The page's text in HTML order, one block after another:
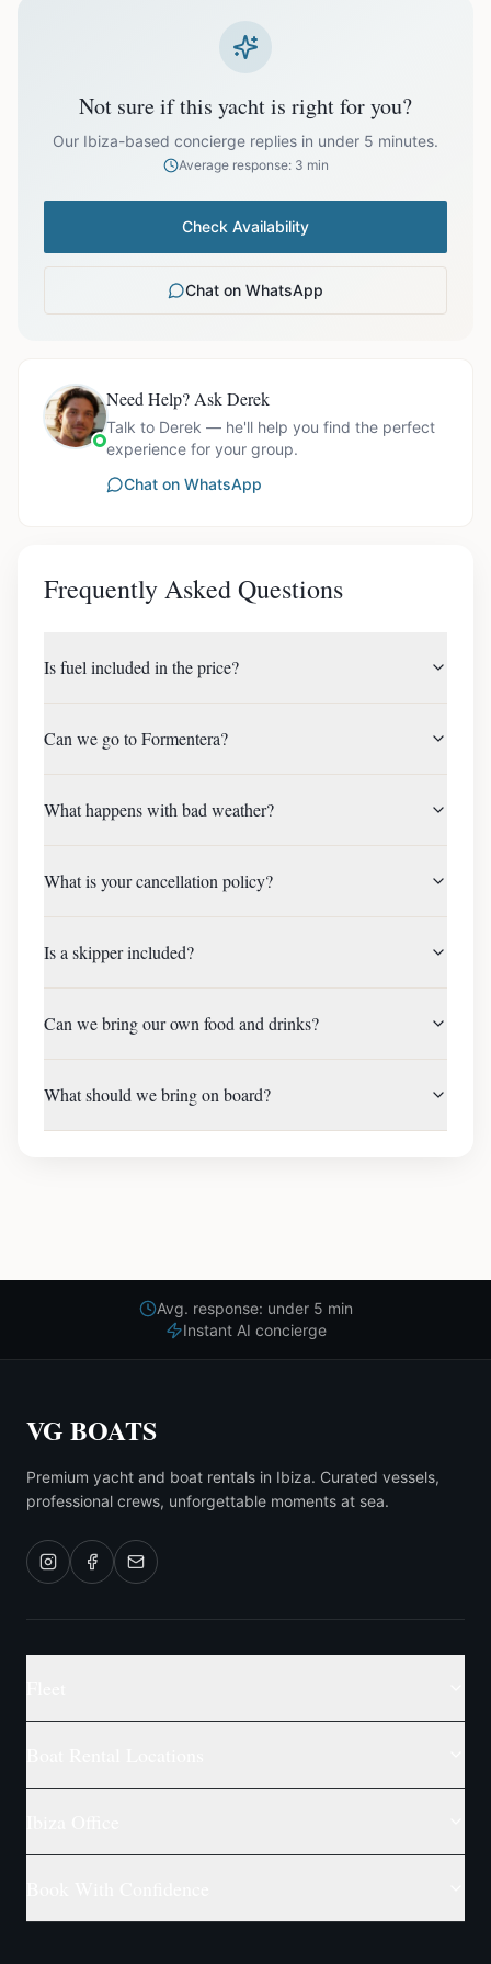
Ask us for exact availability and itinerary options.
Not sure if this yacht is right for you?
Our Ibiza-based concierge replies in under 5 minutes.
Average response: 3 min
Check Availability
Chat on WhatsApp
Need Help? Ask Derek
Talk to Derek — he'll help you find the perfect
experience for your group.
Chat on WhatsApp
Frequently Asked Questions
Is fuel included in the price?
Can we go to Formentera?
What happens with bad weather?
What is your cancellation policy?
Is a skipper included?
Can we bring our own food and drinks?
What should we bring on board?
Avg. response: under 5 min
Instant AI concierge
VG BOATS
Premium yacht and boat rentals in Ibiza. Curated vessels,
professional crews, unforgettable moments at sea.